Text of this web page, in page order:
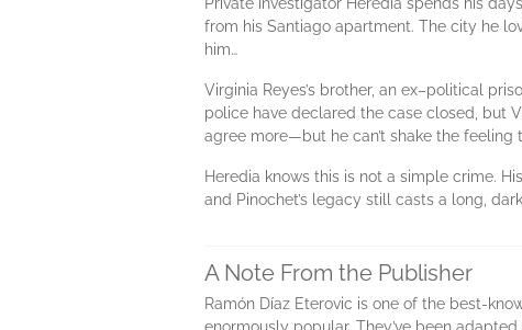
from his Santiago apartment. The city he
him…
Virginia Reyes’s brother, an ex–political
police have declared the case closed, but
agree more—but he can’t shake the feeling
Heredia knows this is not a simple crime.
and Pinochet’s legacy still casts a long,
A Note From the Publisher
Ramón Díaz Eterovic is one of the best-